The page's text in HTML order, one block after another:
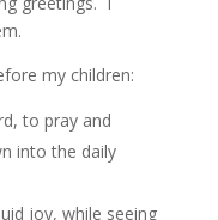
my children:
to pray and
into the daily
joy, while seeing